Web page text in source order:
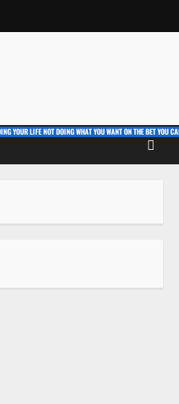
LIFE NOT DOING WHAT YOU WANT ON THE BET YOU